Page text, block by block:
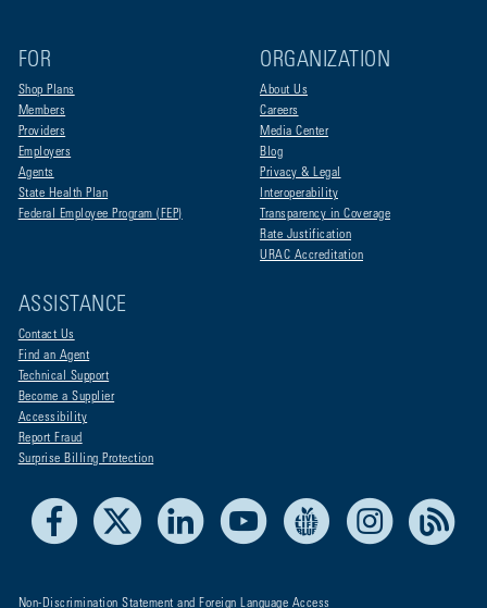
FOR
Shop Plans
Members
Providers
Employers
Agents
State Health Plan
Federal Employee Program (FEP)
ORGANIZATION
About Us
Careers
Media Center
Blog
Privacy & Legal
Interoperability
Transparency in Coverage
Rate Justification
URAC Accreditation
ASSISTANCE
Contact Us
Find an Agent
Technical Support
Become a Supplier
Accessibility
Report Fraud
Surprise Billing Protection
Facebook LinkedIn Youtube Live Life Blue Instagram
Non-Discrimination Statement and Foreign Language Access